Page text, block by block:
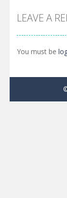
LEAVE A
You must be